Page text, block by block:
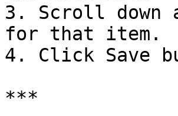
3. Scroll down
for that item.
4. Click Save
***